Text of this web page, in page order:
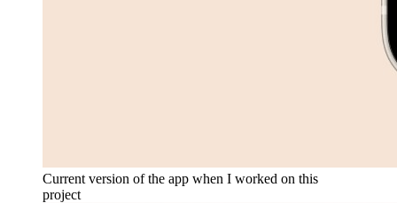
Current version of the app when I worked on this
project